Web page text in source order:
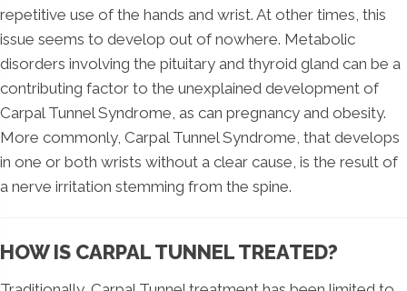
repetitive use of the hands and wrist. At other times, this
issue seems to develop out of nowhere. Metabolic
disorders involving the pituitary and thyroid gland can be a
contributing factor to the unexplained development of
Carpal Tunnel Syndrome, as can pregnancy and obesity.
More commonly, Carpal Tunnel Syndrome, that develops
in one or both wrists without a clear cause, is the result of
a nerve irritation stemming from the spine.
HOW IS CARPAL TUNNEL TREATED?